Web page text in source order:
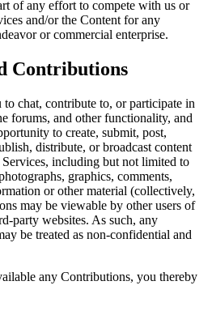
of any effort to compete with us or
and/or the Content for any
or commercial enterprise.
Contributions
chat, contribute to, or participate in
forums, and other functionality, and
to create, submit, post,
distribute, or broadcast content
including but not limited to
graphics, comments,
or other material (collectively,
may be viewable by other users of
party websites. As such, any
be treated as non-confidential and
any Contributions, you thereby